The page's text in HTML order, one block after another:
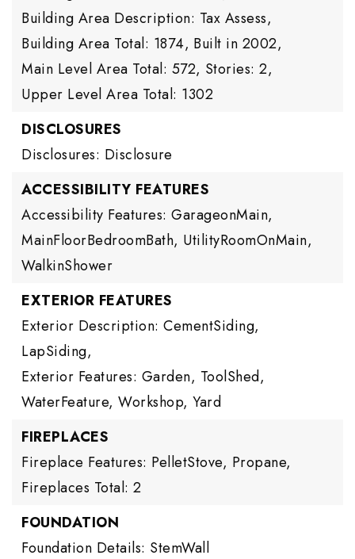
Building Area Description: Tax Assess,
Building Area Total: 1874, Built in 2002,
Main Level Area Total: 572, Stories: 2,
Upper Level Area Total: 1302
DISCLOSURES
Disclosures: Disclosure
ACCESSIBILITY FEATURES
Accessibility Features: GarageonMain,
MainFloorBedroomBath, UtilityRoomOnMain,
WalkinShower
EXTERIOR FEATURES
Exterior Description: CementSiding,
LapSiding,
Exterior Features: Garden, ToolShed,
WaterFeature, Workshop, Yard
FIREPLACES
Fireplace Features: PelletStove, Propane,
Fireplaces Total: 2
FOUNDATION
Foundation Details: StemWall